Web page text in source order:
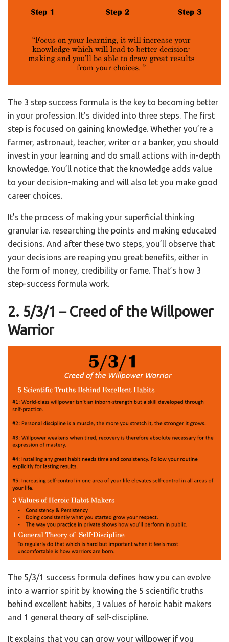
The 3 step success formula is the key to becoming better
in your profession. It’s divided into three steps. The first
step is focused on gaining knowledge. Whether you’re a
farmer, astronaut, teacher, writer or a banker, you should
invest in your learning and do small actions with in-depth
knowledge. You’ll notice that the knowledge adds value
to your decision-making and will also let you make good
career choices.
It’s the process of making your superficial thinking
granular i.e. researching the points and making educated
decisions. And after these two steps, you’ll observe that
your decisions are reaping you great benefits, either in
the form of money, credibility or fame. That’s how 3
step-success formula work.
2. 5/3/1 – Creed of the Willpower
Warrior
The 5/3/1 success formula defines how you can evolve
into a warrior spirit by knowing the 5 scientific truths
behind excellent habits, 3 values of heroic habit makers
and 1 general theory of self-discipline.
It explains that you can grow your willpower if you